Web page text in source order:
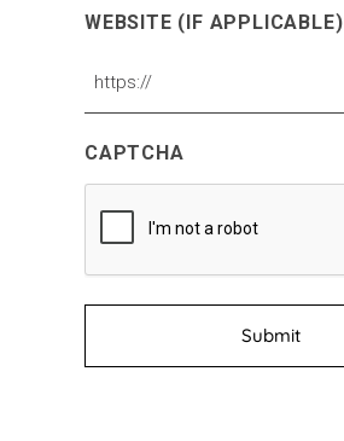
WEBSITE (IF APPLICABLE)
CAPTCHA